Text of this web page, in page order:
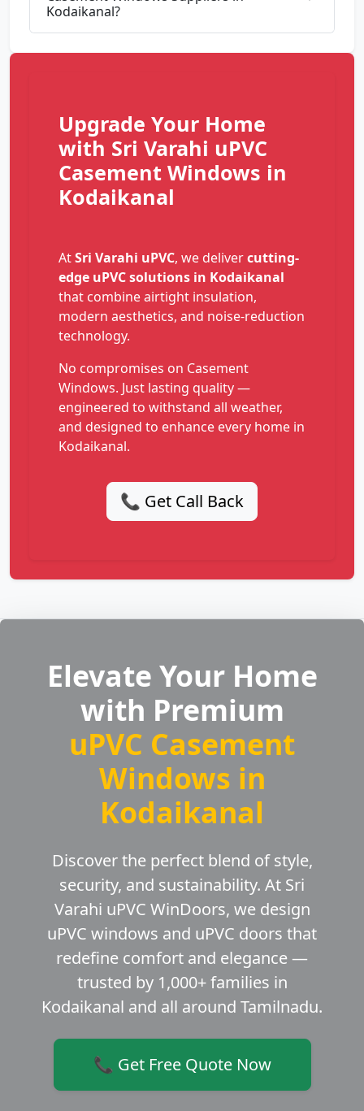
Kodaikanal?
Upgrade Your Home
with Sri Varahi uPVC
Casement Windows in
Kodaikanal
AtSri Varahi uPVC, we delivercutting-
edge uPVC solutions in Kodaikanal
that combine airtight insulation,
modern aesthetics, and noise-reduction
technology.
No compromises on Casement
Windows. Just lasting quality —
engineered to withstand all weather,
and designed to enhance every home in
Kodaikanal.
📞 Get Call Back
Elevate Your Home
with Premium
uPVC Casement
Windows in
Kodaikanal
Discover the perfect blend of style,
security, and sustainability. At Sri
Varahi uPVC WinDoors, we design
uPVC windows and uPVC doors that
redefine comfort and elegance —
trusted by 1,000+ families in
Kodaikanal and all around Tamilnadu.
📞 Get Free Quote Now